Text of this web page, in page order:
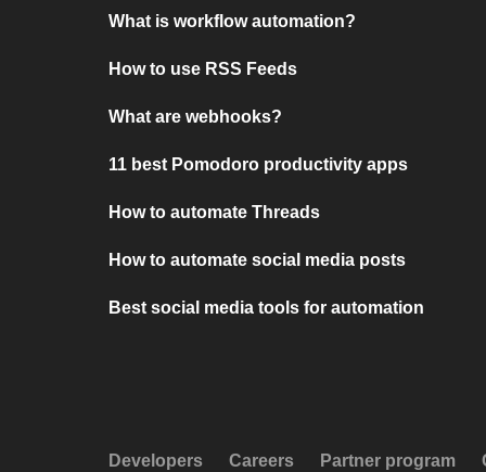
What is workflow automation?
How to use RSS Feeds
What are webhooks?
11 best Pomodoro productivity apps
How to automate Threads
How to automate social media posts
Best social media tools for automation
Developers Careers Partner program